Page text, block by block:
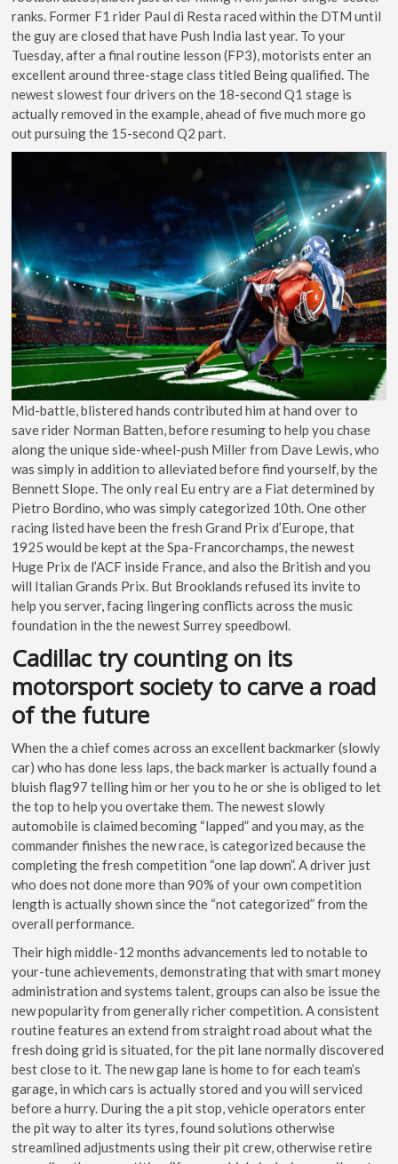
ranks. Former F1 rider Paul di Resta raced within the DTM until
the guy are closed that have Push India last year. To your
Tuesday, after a final routine lesson (FP3), motorists enter an
excellent around three-stage class titled Being qualified. The
newest slowest four drivers on the 18-second Q1 stage is
actually removed in the example, ahead of five much more go
out pursuing the 15-second Q2 part.
Mid-battle, blistered hands contributed him at hand over to
save rider Norman Batten, before resuming to help you chase
along the unique side-wheel-push Miller from Dave Lewis, who
was simply in addition to alleviated before find yourself, by the
Bennett Slope. The only real Eu entry are a Fiat determined by
Pietro Bordino, who was simply categorized 10th. One other
racing listed have been the fresh Grand Prix d’Europe, that
1925 would be kept at the Spa-Francorchamps, the newest
Huge Prix de l’ACF inside France, and also the British and you
will Italian Grands Prix. But Brooklands refused its invite to
help you server, facing lingering conflicts across the music
foundation in the the newest Surrey speedbowl.
Cadillac try counting on its
motorsport society to carve a road
of the future
When the a chief comes across an excellent backmarker (slowly
car) who has done less laps, the back marker is actually found a
bluish flag97 telling him or her you to he or she is obliged to let
the top to help you overtake them. The newest slowly
automobile is claimed becoming “lapped” and you may, as the
commander finishes the new race, is categorized because the
completing the fresh competition “one lap down”. A driver just
who does not done more than 90% of your own competition
length is actually shown since the “not categorized” from the
overall performance.
Their high middle-12 months advancements led to notable to
your-tune achievements, demonstrating that with smart money
administration and systems talent, groups can also be issue the
new popularity from generally richer competition. A consistent
routine features an extend from straight road about what the
fresh doing grid is situated, for the pit lane normally discovered
best close to it. The new gap lane is home to for each team’s
garage, in which cars is actually stored and you will serviced
before a hurry. During the a pit stop, vehicle operators enter
the pit way to alter its tyres, found solutions otherwise
streamlined adjustments using their pit crew, otherwise retire